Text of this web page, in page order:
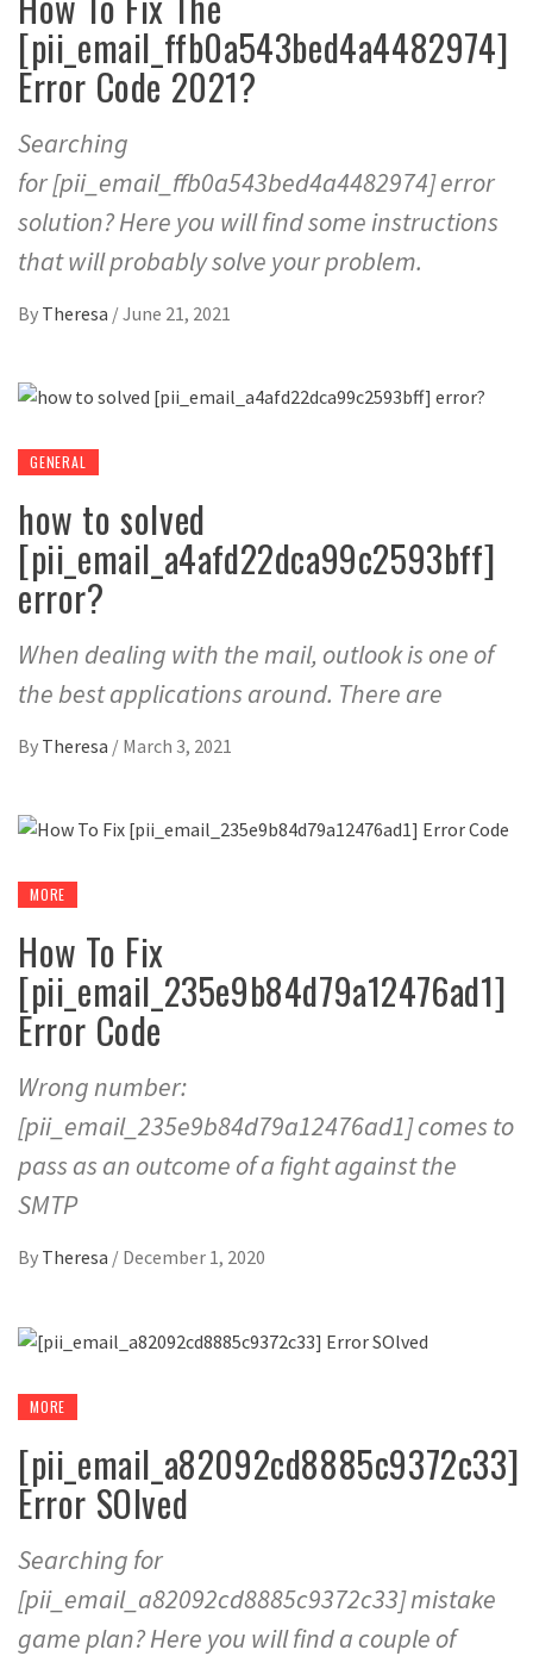
[pii_email_ffb0a543bed4a4482974]
Error Code 2021?
Searching
for [pii_email_ffb0a543bed4a4482974] error
solution? Here you will find some instructions
that will probably solve your problem.
By Theresa /June 21, 2021
GENERAL
how to solved
[pii_email_a4afd22dca99c2593bff]
error?
When dealing with the mail, outlook is one of
the best applications around. There are
By Theresa / March 3, 2021
MORE
How To Fix
[pii_email_235e9b84d79a12476ad1]
Error Code
Wrong number:
[pii_email_235e9b84d79a12476ad1] comes to
pass as an outcome of a fight against the
SMTP
By Theresa / December 1, 2020
MORE
[pii_email_a82092cd8885c9372c33]
Error SOlved
Searching for
[pii_email_a82092cd8885c9372c33] mistake
game plan? Here you will find a couple of